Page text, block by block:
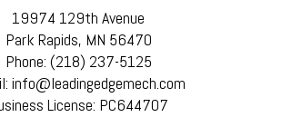
19974 129th Avenue
Park Rapids, MN 56470
Phone: (218) 237-5125
info@leadingedgemech.com
License: PC644707